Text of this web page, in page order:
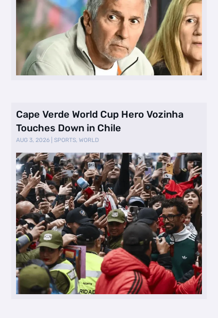
Cape Verde World Cup Hero Vozinha
Touches Down in Chile
AUG 3, 2026 |SPORTS,WORLD